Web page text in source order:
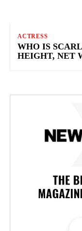
ACTRESS
WHO IS
HEIGHT, NET